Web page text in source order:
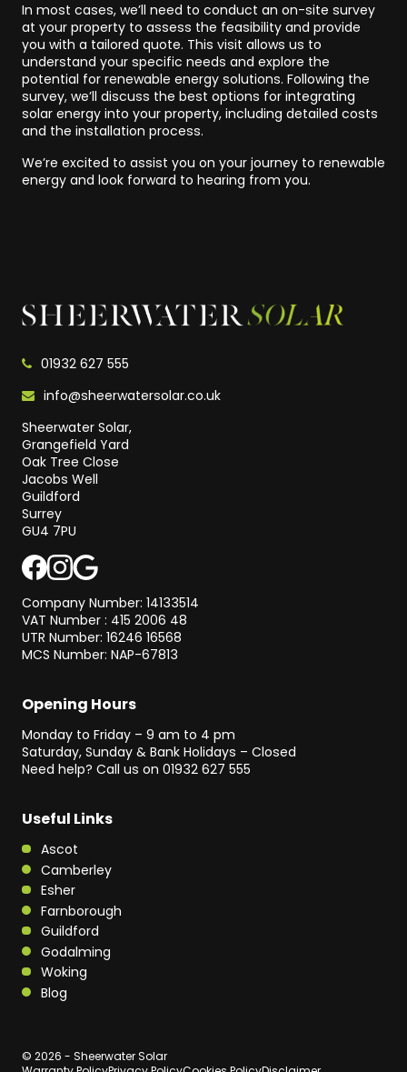
In most cases, we’ll need to conduct an on-site survey
at your property to assess the feasibility and provide
you with a tailored quote. This visit allows us to
understand your specific needs and explore the
potential for renewable energy solutions. Following the
survey, we’ll discuss the best options for integrating
solar energy into your property, including detailed costs
and the installation process.
We’re excited to assist you on your journey to renewable
energy and look forward to hearing from you.
01932 627 555
info@sheerwatersolar.co.uk
Sheerwater Solar,
Grangefield Yard
Oak Tree Close
Jacobs Well
Guildford
Surrey
GU4 7PU
Company Number: 14133514
VAT Number : 415 2006 48
UTR Number: 16246 16568
MCS Number: NAP-67813
Useful Links
Ascot
Camberley
Esher
Farnborough
Guildford
Godalming
Woking
Blog
Opening Hours
Monday to Friday – 9 am to 4 pm
Saturday, Sunday & Bank Holidays – Closed
Need help? Call us on 01932 627 555
© 2026 - Sheerwater Solar